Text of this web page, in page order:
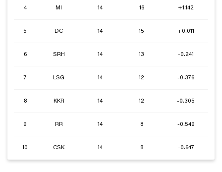
4 MI 14 16 +1.142
5 DC 14 15 +0.011
6 SRH 14 13 -0.241
7 LSG 14 12 -0.376
8 KKR 14 12 -0.305
9 RR 14 8 -0.549
10 CSK 14 8 -0.647